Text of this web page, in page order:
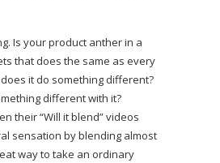
Is your product anther in a
that does the same as every
it do something different?
different with it?
their“Will it blend” videos
sensation by blending almost
way to take an ordinary